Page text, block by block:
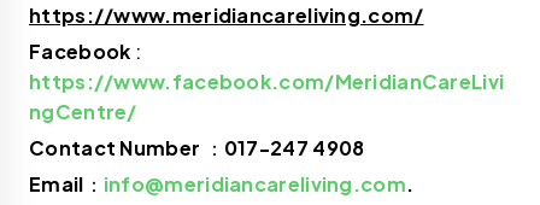
https://www.meridiancareliving.com/
Facebook :
https://www.facebook.com/MeridianCareLivi
ngCentre/
Contact Number ： 017-247 4908
Email ： info@meridiancareliving.com.